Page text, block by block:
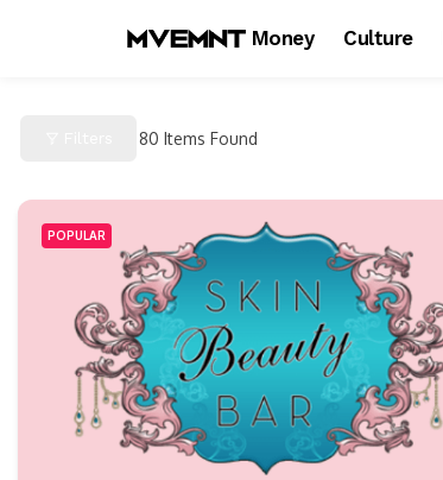
Money Culture
80 Items Found
POPULAR